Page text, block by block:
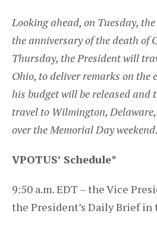
Looking ahead, on Tuesday,
the anniversary of the death of
Thursday, the President will
Ohio, to deliver remarks on the
his budget will be released and
travel to Wilmington,
over the Memorial Day weekend.
VPOTUS’ Schedule*
9:50 a.m. EDT – the Vice
the President’s Daily Brief in